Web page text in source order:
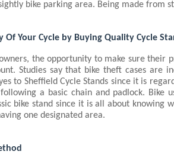
bike parking area. Being made from
Of Your Cycle by Buying Quality Cycle
the opportunity to make sure
Studies say that bike theft cases are
to Sheffield Cycle Stands since it is
a basic chain and padlock.
bike stand since it is all about knowing
one designated area.